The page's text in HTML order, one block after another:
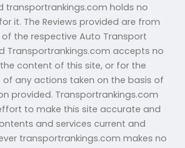
transportrankings.com holds no
it. The Reviews provided are from
the respective Auto Transport
Transportrankings.com accepts no
content of this site, or for the
of any actions taken on the basis of
provided. Transportrankings.com
to make this site accurate and
and services current and
transportrankings.com makes no